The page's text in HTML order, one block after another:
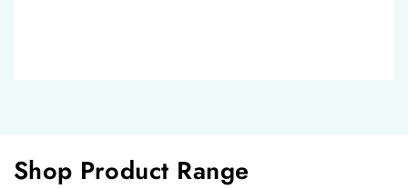
Shop Product Range